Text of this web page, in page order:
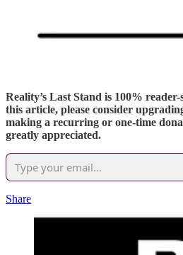
Reality’s Last Stand is 100%
this article, please consider
making a recurring or one-time
greatly appreciated.
Share